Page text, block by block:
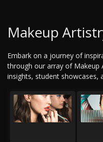
Makeup
Embark on a journey of
through our array of
insights, student showcases,